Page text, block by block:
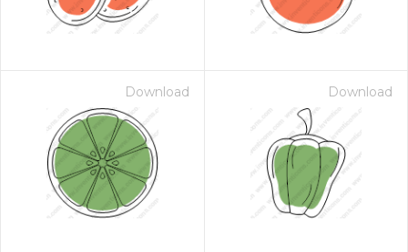
Download Download